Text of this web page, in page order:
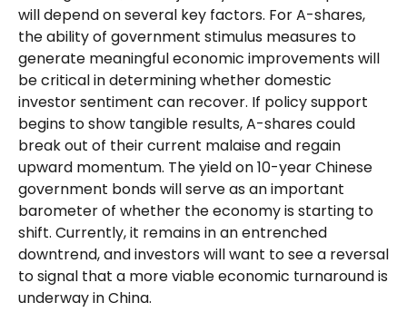
will depend on several key factors. For A-shares,
the ability of government stimulus measures to
generate meaningful economic improvements will
be critical in determining whether domestic
investor sentiment can recover. If policy support
begins to show tangible results, A-shares could
break out of their current malaise and regain
upward momentum. The yield on 10-year Chinese
government bonds will serve as an important
barometer of whether the economy is starting to
shift. Currently, it remains in an entrenched
downtrend, and investors will want to see a reversal
to signal that a more viable economic turnaround is
underway in China.